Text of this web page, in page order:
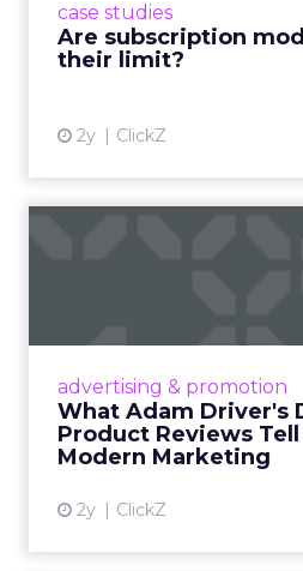
case studies
Are subscription
their limit?
2y ClickZ
advertising & promotion
What Adam Driver's
Product Reviews
Modern Marketing
2y ClickZ
Even retail giant